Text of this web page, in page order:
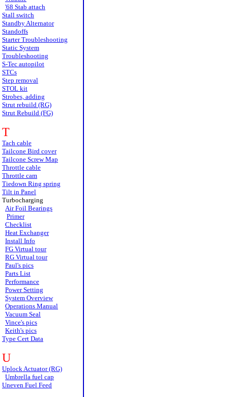
'68 Stab attach
Stall switch
Standby Alternator
Standoffs
Starter Troubleshooting
Static System
Troubleshooting
S-Tec autopilot
STCs
Step removal
STOL kit
Strobes, adding
Strut rebuild (RG)
Strut Rebuild (FG)
T
Tach cable
Tailcone Bird cover
Tailcone Screw Map
Throttle cable
Throttle cam
Tiedown Ring spring
Tilt in Panel
Turbocharging
Air Foil Bearings
Primer
Checklist
Heat Exchanger
Install Info
FG Virtual tour
RG Virtual tour
Paul's pics
Parts List
Performance
Power Setting
System Overview
Operations Manual
Vacuum Seal
Vince's pics
Keith's pics
Type Cert Data
U
Uplock Actuator (RG)
Umbrella fuel cap
Uneven Fuel Feed